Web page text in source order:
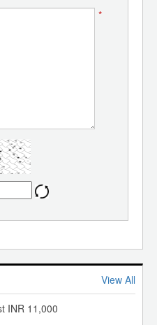
*
View All
INR 11,000